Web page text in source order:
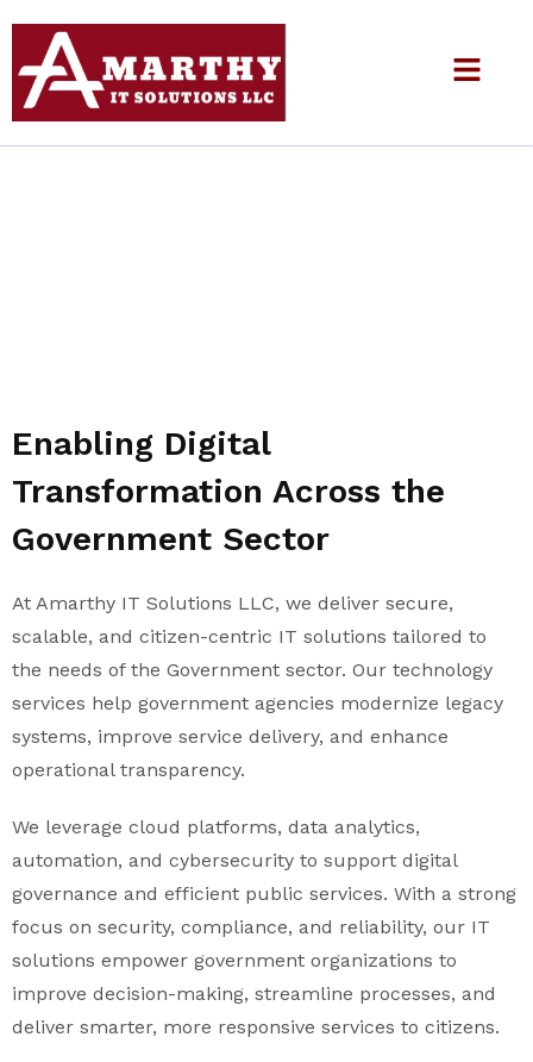
Enabling Digital
Transformation Across the
Government Sector
At Amarthy IT Solutions LLC, we deliver secure,
scalable, and citizen-centric IT solutions tailored to
the needs of the Government sector. Our technology
services help government agencies modernize legacy
systems, improve service delivery, and enhance
operational transparency.
We leverage cloud platforms, data analytics,
automation, and cybersecurity to support digital
governance and efficient public services. With a strong
focus on security, compliance, and reliability, our IT
solutions empower government organizations to
improve decision-making, streamline processes, and
deliver smarter, more responsive services to citizens.